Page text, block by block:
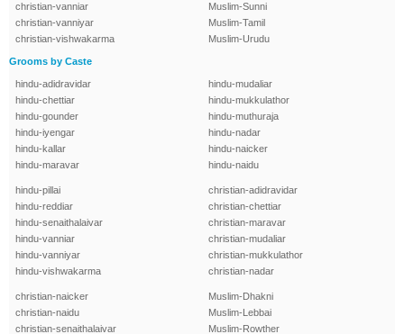
christian-vanniar
christian-vanniyar
christian-vishwakarma
Muslim-Sunni
Muslim-Tamil
Muslim-Urudu
Grooms by Caste
hindu-adidravidar
hindu-chettiar
hindu-gounder
hindu-iyengar
hindu-kallar
hindu-maravar
hindu-mudaliar
hindu-mukkulathor
hindu-muthuraja
hindu-nadar
hindu-naicker
hindu-naidu
hindu-pillai
hindu-reddiar
hindu-senaithalaivar
hindu-vanniar
hindu-vanniyar
hindu-vishwakarma
christian-adidravidar
christian-chettiar
christian-maravar
christian-mudaliar
christian-mukkulathor
christian-nadar
christian-naicker
christian-naidu
christian-senaithalaivar
Muslim-Dhakni
Muslim-Lebbai
Muslim-Rowther